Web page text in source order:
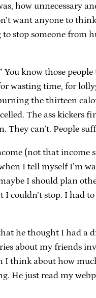
how unnecessary
want anyone to
to stop someone from
know those
wasting time, for
the thirteen
The ass kickers
They can’t. People
(not that income
I tell myself I’m
I should plan
stop. I had to
he thought I had a
about my friends
I think about how
He just read my